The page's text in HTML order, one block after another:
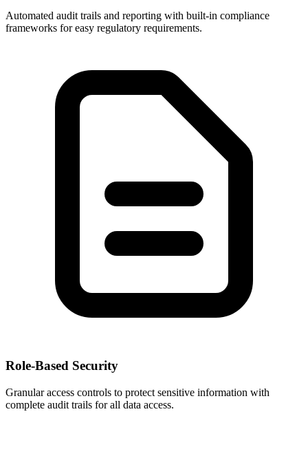
Automated audit trails and reporting with built-in compliance
frameworks for easy regulatory requirements.
Role-Based Security
Granular access controls to protect sensitive information with
complete audit trails for all data access.